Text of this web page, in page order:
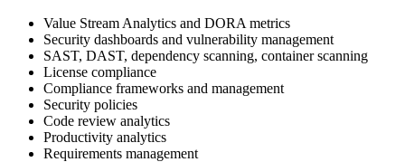
Value Stream Analytics and DORA metrics
Security dashboards and vulnerability management
SAST, DAST, dependency scanning, container scanning
License compliance
Compliance frameworks and management
Security policies
Code review analytics
Productivity analytics
Requirements management